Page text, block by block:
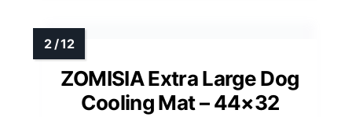
ZOMISIA Extra Large Dog
Cooling Mat – 44×32